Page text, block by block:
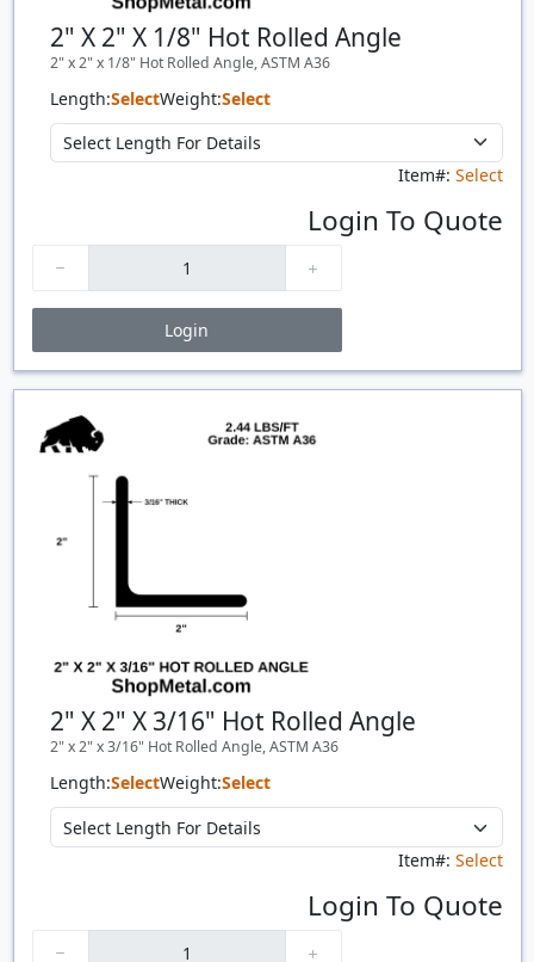
2" X 2" X 1/8" Hot Rolled Angle
2" x 2" x 1/8" Hot Rolled Angle, ASTM A36
Length:SelectWeight:Select
Item#: Select
Login To Quote
Login
Price Breaks
Quantity
Price
2" X 2" X 3/16" Hot Rolled Angle
2" x 2" x 3/16" Hot Rolled Angle, ASTM A36
Length:SelectWeight:Select
Item#: Select
Login To Quote